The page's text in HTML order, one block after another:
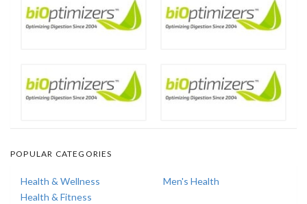
POPULAR CATEGORIES
Health & Wellness
Men's Health
Health & Fitness